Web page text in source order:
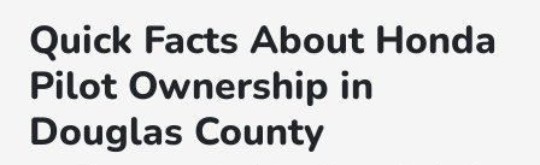
Quick Facts About Honda
Pilot Ownership in
Douglas County